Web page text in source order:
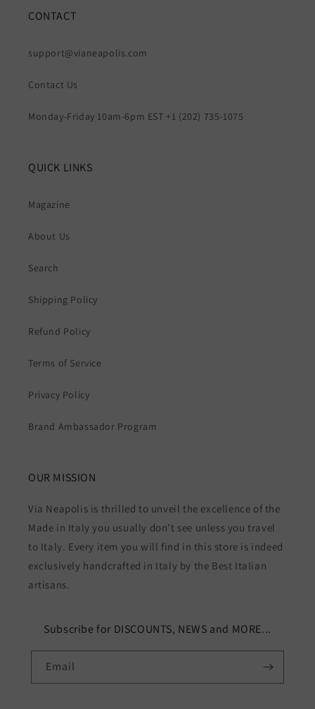
CONTACT
support@vianeapolis.com
Contact Us
Monday-Friday 10am-6pm EST +1 (202) 735-1075
QUICK LINKS
Magazine
About Us
Search
Shipping Policy
Refund Policy
Terms of Service
Privacy Policy
Brand Ambassador Program
OUR MISSION
Via Neapolis is thrilled to unveil the excellence of the
Made in Italy you usually don’t see unless you travel
to Italy. Every item you will find in this store is indeed
exclusively handcrafted in Italy by the Best Italian
artisans.
Subscribe for DISCOUNTS, NEWS and MORE...
Email